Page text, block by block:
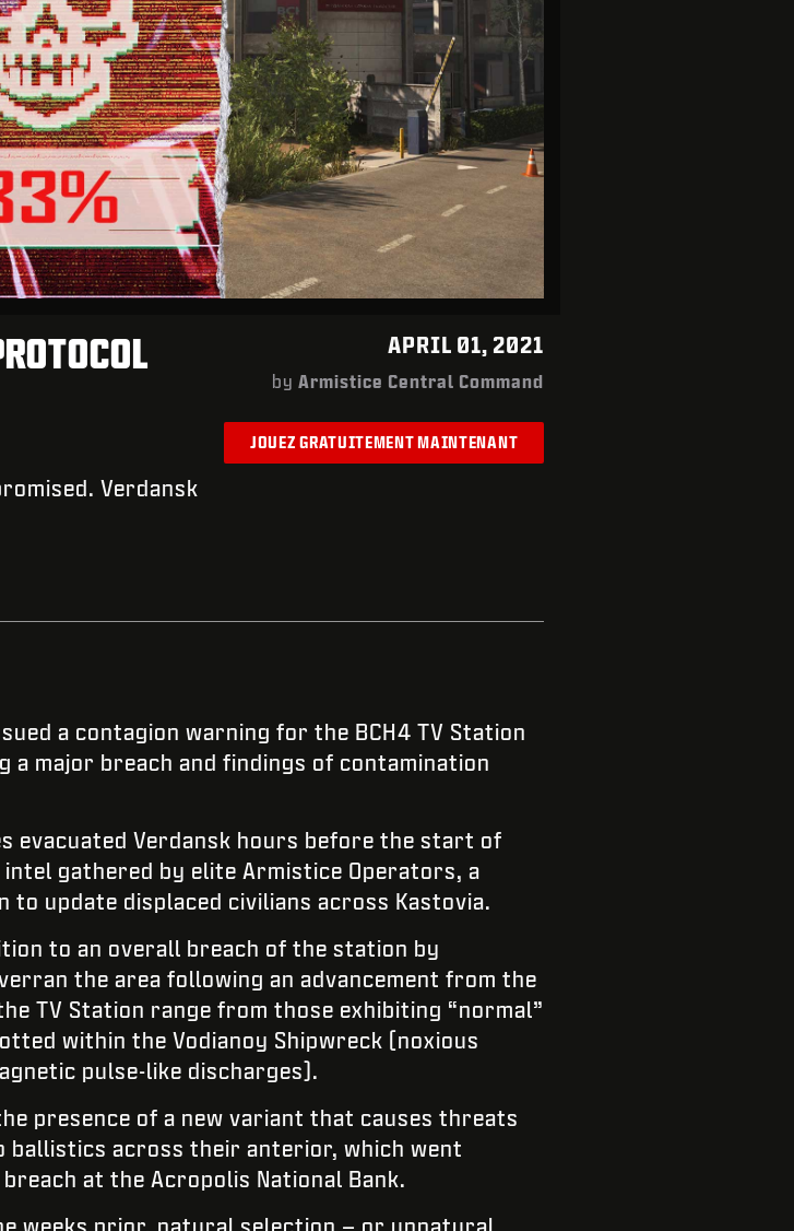
Verdansk
APRIL 01, 2021
byArmistice Central Command
JOUEZ GRATUITEMENT MAINTENANT
a contagion warning for the BCH4 TV Station
major breach and findings of contamination
evacuated Verdansk hours before the start of
intel gathered by elite Armistice Operators, a
update displaced civilians across Kastovia.
to an overall breach of the station by
the area following an advancement from the
TV Station range from those exhibiting “normal”
within the Vodianoy Shipwreck (noxious
pulse-like discharges).
presence of a new variant that causes threats
across their anterior, which went
at the Acropolis National Bank.
weeks prior, natural selection – or unnatural